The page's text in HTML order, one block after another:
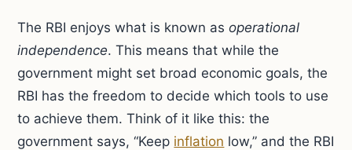
The RBI enjoys what is known asoperational
independence. This means that while the
government might set broad economic goals, the
RBI has the freedom to decide which tools to use
to achieve them. Think of it like this: the
government says, “Keep inflation low,” and the RBI